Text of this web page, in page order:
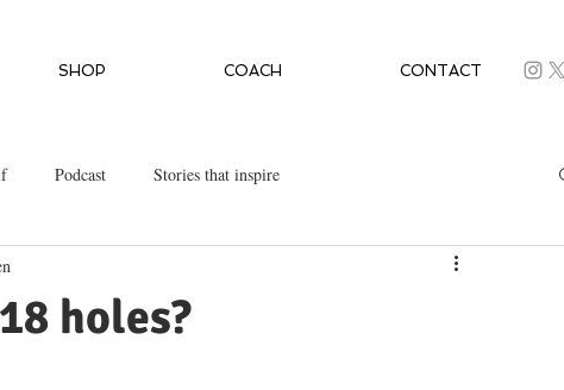
SHOP COACH CONTACT
Podcast Stories that inspire
holes?